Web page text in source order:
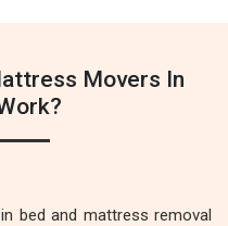
Movers In
bed and mattress removal